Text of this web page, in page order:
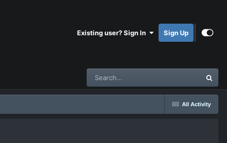
Existing user? Sign In Sign Up
All Activity